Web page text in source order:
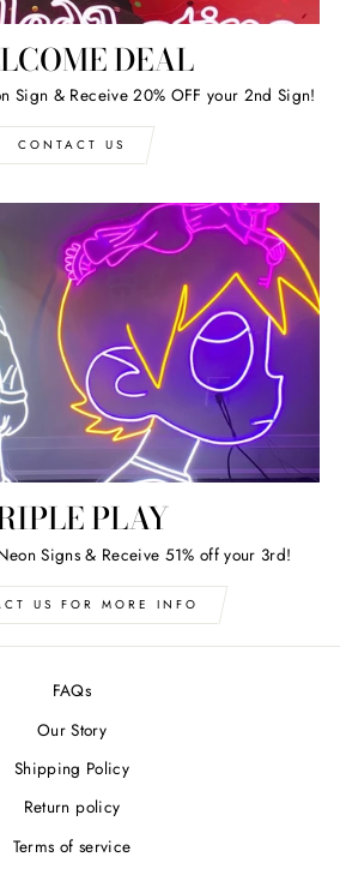
DEAL
Sign & Receive 20% OFF your 2nd Sign!
CONTACT US
PLAY
Signs & Receive 51% off your 3rd!
US FOR MORE INFO
FAQs
Our Story
Shipping Policy
Return policy
Terms of service